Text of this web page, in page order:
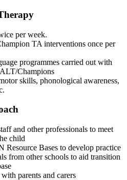
per week.
TA interventions once per
programmes carried out with
Champions
skills, phonological awareness,
and other professionals to meet
child
Bases to develop practice
from other schools to aid transition
parents and carers